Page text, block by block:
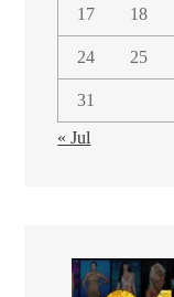
17 18
24 25
31
« Jul